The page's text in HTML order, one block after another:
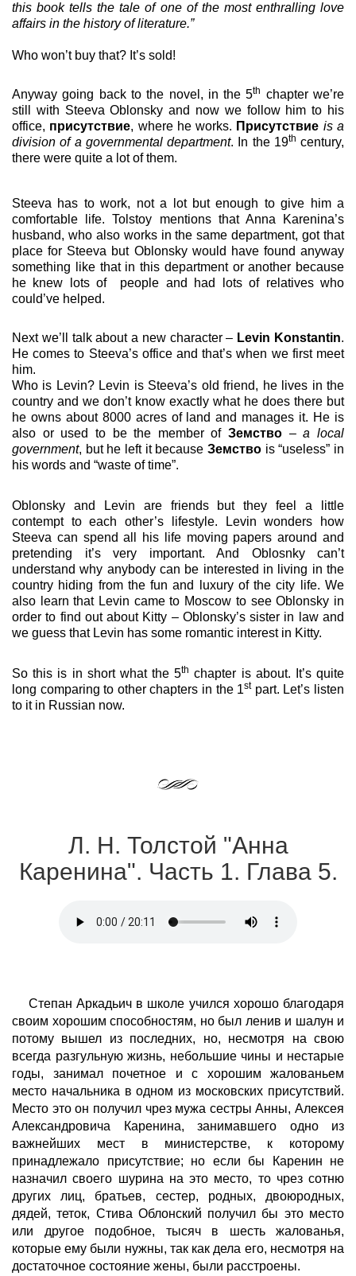
this book tells the tale of one of the most enthralling love
affairs in the history of literature.”
Who won’t buy that? It’s sold!
Anyway going back to the novel, in the 5th chapter we’re
still with Steeva Oblonsky and now we follow him to his
office, присутствие, where he works. Присутствие is a
division of a governmental department. In the 19th century,
there were quite a lot of them.
Steeva has to work, not a lot but enough to give him a
comfortable life. Tolstoy mentions that Anna Karenina’s
husband, who also works in the same department, got that
place for Steeva but Oblonsky would have found anyway
something like that in this department or another because
he knew lots of
people and had lots of relatives who
could’ve helped.
Next we’ll talk about a new character – Levin Konstantin.
He comes to Steeva’s office and that’s when we first meet
him.
Who is Levin? Levin is Steeva’s old friend, he lives in the
country and we don’t know exactly what he does there but
he owns about 8000 acres of land and manages it. He is
also or used to be the member ofЗемство –a local
government, but he left it because Земство is “useless” in
his words and “waste of time”.
Oblonsky and Levin are friends but they feel a little
contempt to each other’s lifestyle. Levin wonders how
Steeva can spend all his life moving papers around and
pretending it’s very important. And Oblosnky can’t
understand why anybody can be interested in living in the
country hiding from the fun and luxury of the city life. We
also learn that Levin came to Moscow to see Oblonsky in
order to find out about Kitty – Oblonsky’s sister in law and
we guess that Levin has some romantic interest in Kitty.
So this is in short what the 5th chapter is about. It’s quite
long comparing to other chapters in the 1stpart. Let’s listen
to it in Russian now.
Л. Н. Толстой "Анна
Каренина". Часть 1. Глава 5.
Степан Аркадьич в школе учился хорошо благодаря
своим хорошим способностям, но был ленив и шалун и
потому вышел из последних, но, несмотря на свою
всегда разгульную жизнь, небольшие чины и нестарые
годы, занимал почетное и с хорошим жалованьем
место начальника в одном из московских присутствий.
Место это он получил чрез мужа сестры Анны, Алексея
Александровича Каренина, занимавшего одно из
важнейших мест в министерстве, к которому
принадлежало присутствие; но если бы Каренин не
назначил своего шурина на это место, то чрез сотню
других лиц, братьев, сестер, родных, двоюродных,
дядей, теток, Стива Облонский получил бы это место
или другое подобное, тысяч в шесть жалованья,
которые ему были нужны, так как дела его, несмотря на
достаточное состояние жены, были расстроены.